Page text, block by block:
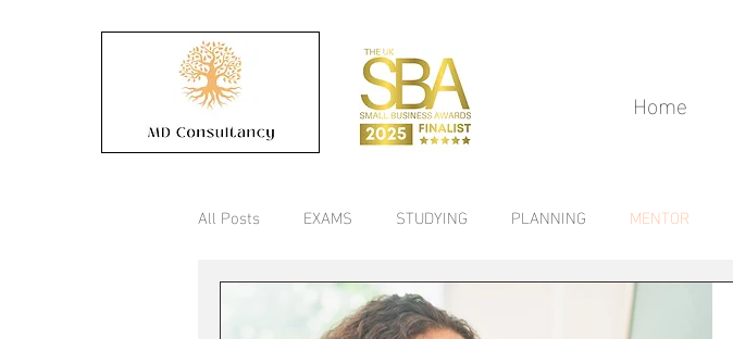
Home
All Posts EXAMS STUDYING PLANNING MENTOR
Timetable